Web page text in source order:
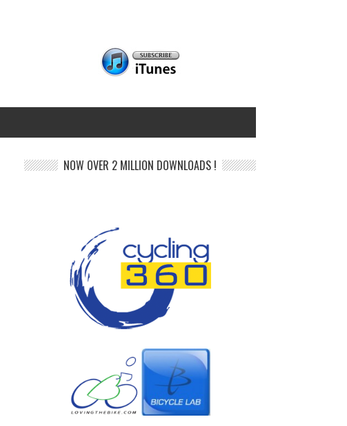
NOW OVER 2 MILLION DOWNLOADS !